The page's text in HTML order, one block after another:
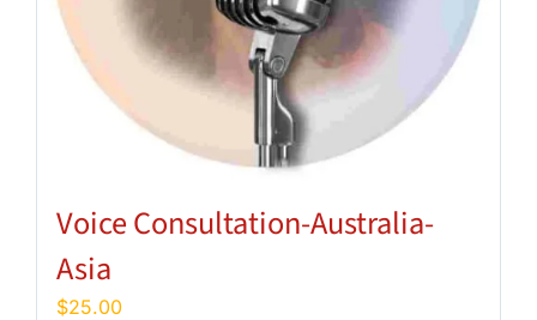
Voice Consultation-Australia-
Asia
$25.00